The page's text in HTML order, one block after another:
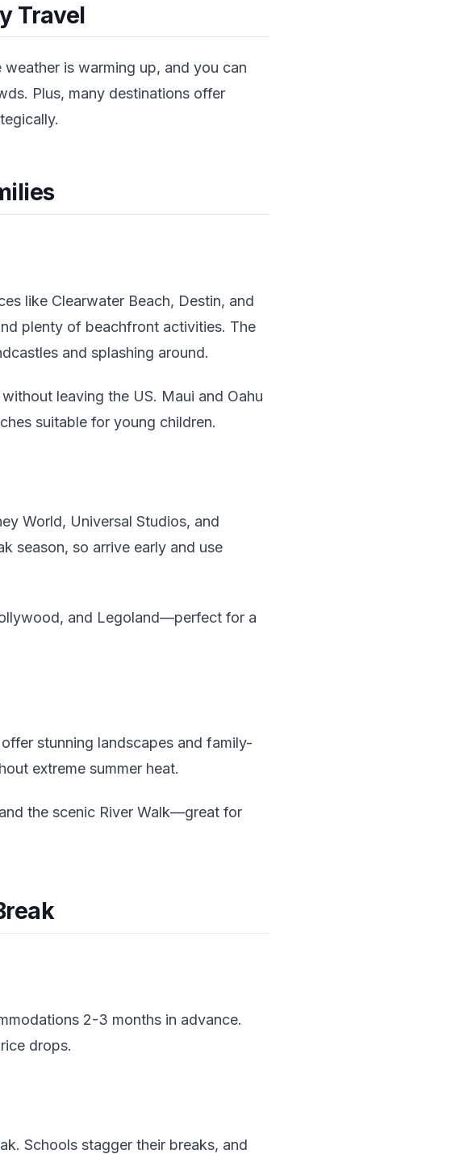
Travel
is warming up, and you can
Plus, many destinations offer
like Clearwater Beach, Destin, and
plenty of beachfront activities. The
and splashing around.
leaving the US. Maui and Oahu
suitable for young children.
World, Universal Studios, and
season, so arrive early and use
and Legoland—perfect for a
stunning landscapes and family-
extreme summer heat.
the scenic River Walk—great for
2-3 months in advance.
drops.
Schools stagger their breaks, and